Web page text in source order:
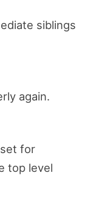
siblings
again.
for
top level